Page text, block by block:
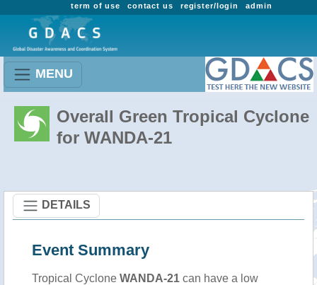
admin
register/login
contact us
term of use
MENU
Overall Green Tropical Cyclone
for WANDA-21
DETAILS
Event Summary
Tropical Cyclone WANDA-21 can have a low